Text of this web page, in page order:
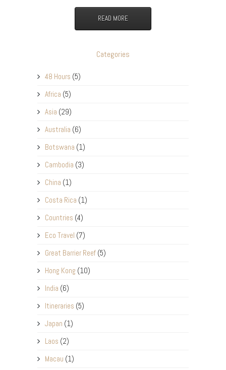
READ MORE
Categories
48 Hours (5)
Africa (5)
Asia (29)
Australia (6)
Botswana (1)
Cambodia (3)
China (1)
Costa Rica (1)
Countries (4)
Eco Travel (7)
Great Barrier Reef (5)
Hong Kong (10)
India (6)
Itineraries (5)
Japan (1)
Laos (2)
Macau (1)